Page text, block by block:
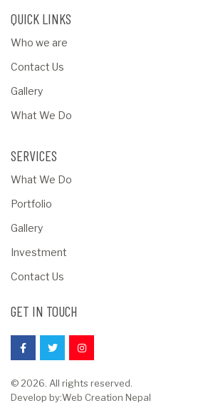
QUICK LINKS
Who we are
Contact Us
Gallery
What We Do
SERVICES
What We Do
Portfolio
Gallery
Investment
Contact Us
GET IN TOUCH
© 2026. All rights reserved.
Develop by:Web Creation Nepal